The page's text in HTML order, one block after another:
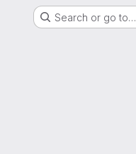
Search or go to…